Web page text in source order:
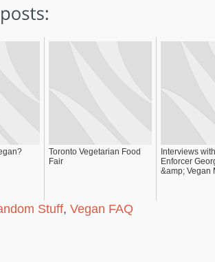
Toronto Vegetarian Food
Fair
Interviews
Enforcer
&amp; Vegan
Stuff, Vegan FAQ